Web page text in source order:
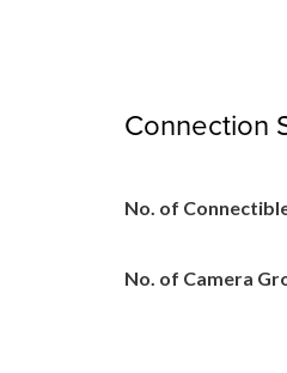
Connection
No. of
No. of Camera